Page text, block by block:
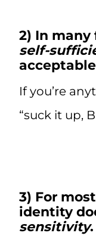
2) In
self-
If you’re
“suck it up,
3) For
identity
sensitivity.